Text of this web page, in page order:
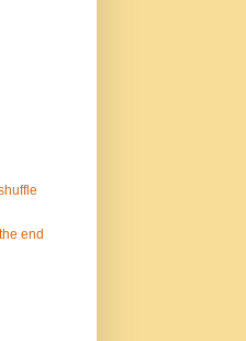
end